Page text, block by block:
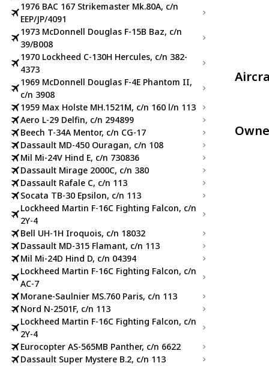
1976 BAC 167 Strikemaster Mk.80A, c/n
EEP/JP/4091
1973 McDonnell Douglas F-15B Baz, c/n
39/B008
1970 Lockheed C-130H Hercules, c/n 382-
4373
1969 McDonnell Douglas F-4E Phantom II,
c/n 3908
1959 Max Holste MH.1521M, c/n 160 l/n 113
Aero L-29 Delfin, c/n 294899
Beech T-34A Mentor, c/n CG-17
Dassault MD-450 Ouragan, c/n 108
Mil Mi-24V Hind E, c/n 730836
Dassault Mirage 2000C, c/n 380
Dassault Rafale C, c/n 113
Socata TB-30 Epsilon, c/n 113
Lockheed Martin F-16C Fighting Falcon, c/n
2Y-4
Bell UH-1H Iroquois, c/n 18032
Dassault MD-315 Flamant, c/n 113
Mil Mi-24D Hind D, c/n 04394
Lockheed Martin F-16C Fighting Falcon, c/n
AC-7
Morane-Saulnier MS.760 Paris, c/n 113
Nord N-2501F, c/n 113
Lockheed Martin F-16C Fighting Falcon, c/n
2Y-4
Eurocopter AS-565MB Panther, c/n 6622
Dassault Super Mystere B.2, c/n 113